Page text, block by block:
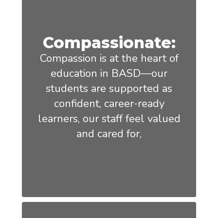
Compassionate:
Compassion is at the heart of
education in BASD—our
students are supported as
confident, career-ready
learners, our staff feel valued
and cared for,